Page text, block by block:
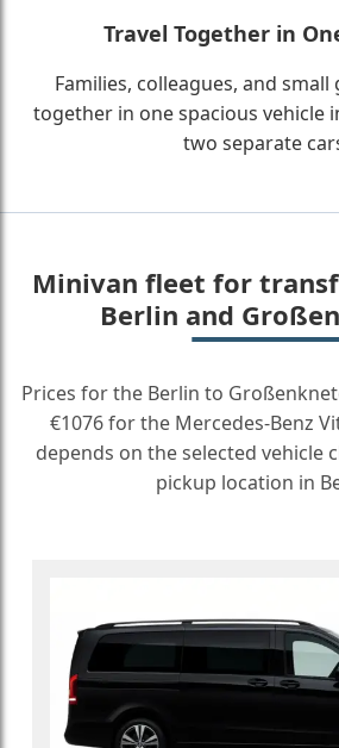
Travel Together in
Families, colleagues, and
together in one spacious vehicle
two separate
Minivan fleet for
Berlin and
Prices for the Berlin to
€1076 for the Mercedes-Benz
depends on the selected vehicle
pickup location in